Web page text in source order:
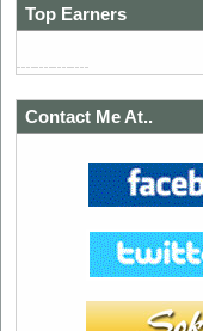
Top Earners
Contact Me At..